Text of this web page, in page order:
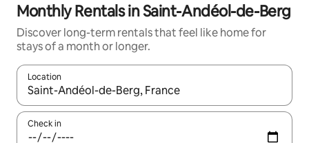
Monthly Rentals in Saint-Andéol-de-Berg
Discover long-term rentals that feel like home for
stays of a month or longer.
Location
When results are available, navigate with the up and down
Check in